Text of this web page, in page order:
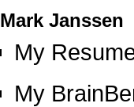
Mark Janssen
My
My